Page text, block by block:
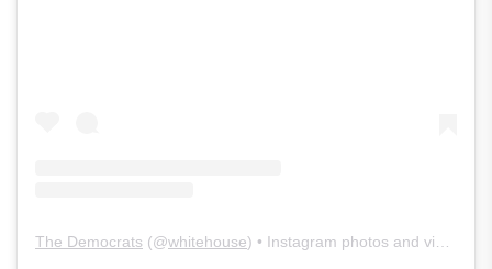
The Democrats (@whitehouse) • Instagram photos and videos